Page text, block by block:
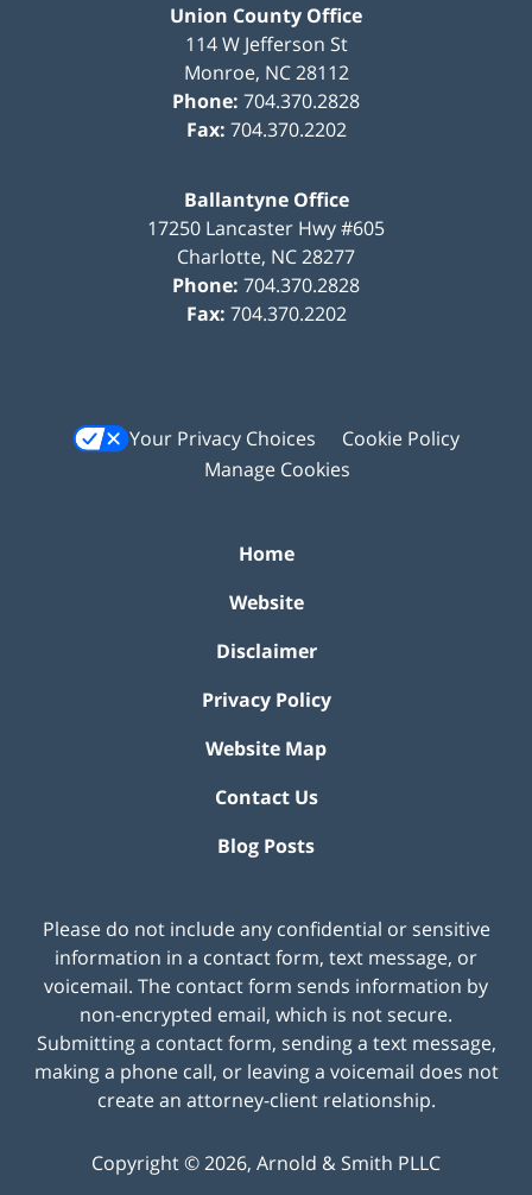
Union County Office
114 W Jefferson St
Monroe, NC 28112
Phone: 704.370.2828
Fax: 704.370.2202
Ballantyne Office
17250 Lancaster Hwy #605
Charlotte, NC28277
Phone: 704.370.2828
Fax: 704.370.2202
Your Privacy Choices
Cookie Policy
Manage Cookies
Home
Website
Disclaimer
Privacy Policy
Website Map
Contact Us
Blog Posts
Please do not include any confidential or sensitive
information in a contact form, text message, or
voicemail. The contact form sends information by
non-encrypted email, which is not secure.
Submitting a contact form, sending a text message,
making a phone call, or leaving a voicemail does not
create an attorney-client relationship.
Copyright ©2026, Arnold & Smith PLLC